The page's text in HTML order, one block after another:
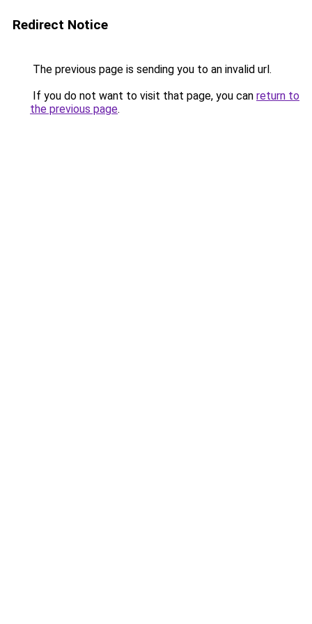
Redirect Notice
The previous page is sending you to an invalid url.
If you do not want to visit that page, you can return to
the previous page.